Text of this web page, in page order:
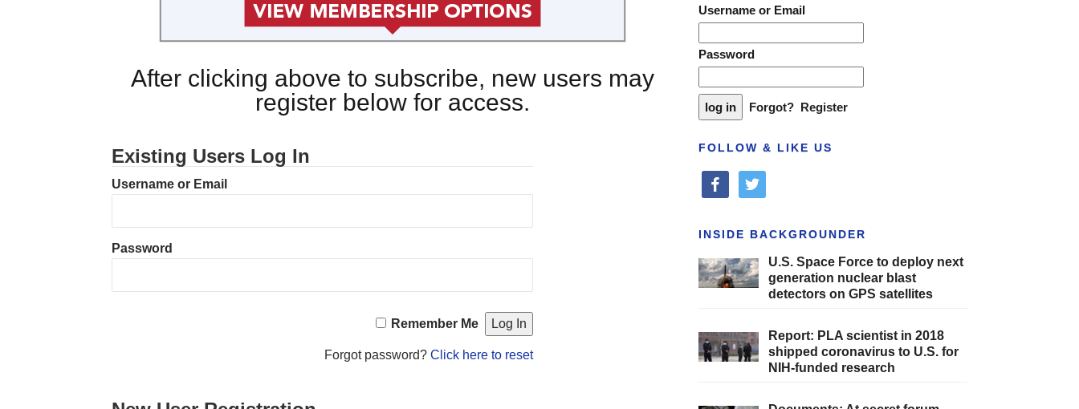
After clicking above to subscribe, new users may
register below for access.
Existing Users Log In
Username or Email
Password
Remember Me
Forgot password?Click here to reset
Username or Email
Password
Forgot? Register
FOLLOW & LIKE US
facebooktwitter
INSIDE BACKGROUNDER
U.S. Space Force to deploy next
generation nuclear blast
detectors on GPS satellites
Report: PLA scientist in 2018
shipped coronavirus to U.S. for
NIH-funded research